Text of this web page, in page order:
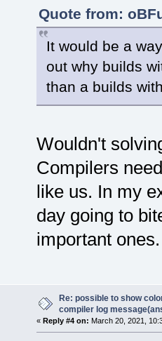
Quote from:
It would be a
out why builds
than a builds
Wouldn't
Compilers
like us. In my
day going to
important ones.
Re: possible to show
compiler log
« Reply #4 on: March 20, 2021,